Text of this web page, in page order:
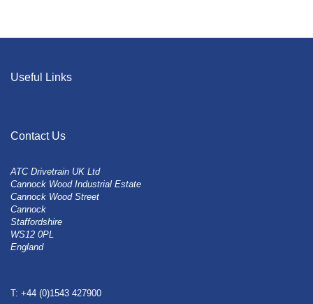
Useful Links
Contact Us
ATC Drivetrain UK Ltd
Cannock Wood Industrial Estate
Cannock Wood Street
Cannock
Staffordshire
WS12 0PL
England
T: +44 (0)1543 427900